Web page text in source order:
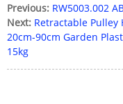
Previous: RW5003.002
Next: Retractable Pulley
20cm-90cm Garden
15kg